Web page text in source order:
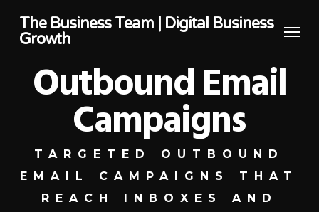
content
The Business Team | Digital Business
Growth
Menu
Outbound Email
Campaigns
TARGETED OUTBOUND
EMAIL CAMPAIGNS THAT
REACH INBOXES AND